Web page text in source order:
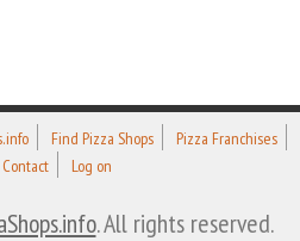
Find Pizza Shops
Pizza Franchises
Contact
Log on
. All rights reserved.